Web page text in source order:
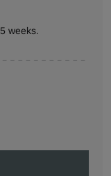
weeks.